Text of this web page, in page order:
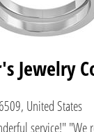
Jewelry
United States
service!" "We